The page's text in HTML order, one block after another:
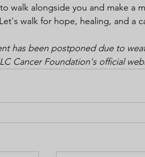
walk alongside you and make a
walk for hope, healing, and a
has been postponed due to
Cancer Foundation's official